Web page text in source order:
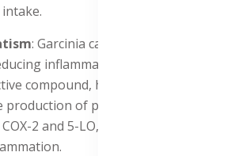
: Garcinia cambogia relieves
inflammation and improving
compound, hydroxycitric acid
production of pro-inflammatory
2 and 5-LO, which contribute to